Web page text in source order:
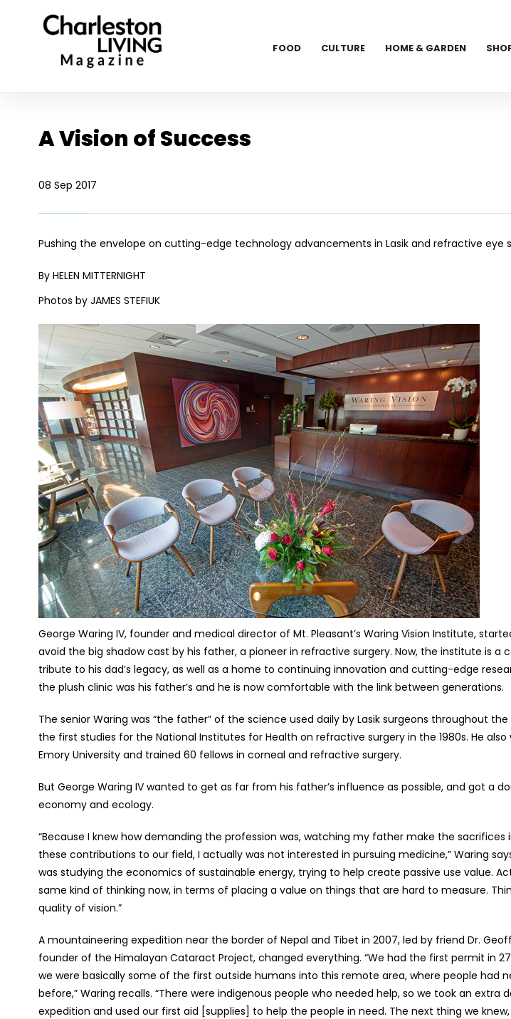
FOOD CULTURE HOME & GARDEN
A Vision of Success
08 Sep 2017
Pushing the envelope on cutting-edge technology advancements in Lasik and refractive eye
By HELEN MITTERNIGHT
Photos by JAMES STEFIUK
George Waring IV, founder and medical director of Mt. Pleasant’s Waring Vision Institute,
avoid the big shadow cast by his father, a pioneer in refractive surgery. Now, the institute is a
tribute to his dad’s legacy, as well as a home to continuing innovation and cutting-edge
the plush clinic was his father’s and he is now comfortable with the link between generations.
The senior Waring was “the father” of the science used daily by Lasik surgeons throughout
the first studies for the National Institutes for Health on refractive surgery in the 1980s. He also
Emory University and trained 60 fellows in corneal and refractive surgery.
But George Waring IV wanted to get as far from his father’s influence as possible, and got a
economy and ecology.
“Because I knew how demanding the profession was, watching my father make the sacrifices
these contributions to our field, I actually was not interested in pursuing medicine,” Waring
was studying the economics of sustainable energy, trying to help create passive use value.
same kind of thinking now, in terms of placing a value on things that are hard to measure.
quality of vision.”
A mountaineering expedition near the border of Nepal and Tibet in 2007, led by friend Dr.
founder of the Himalayan Cataract Project, changed everything. “We had the first permit in
we were basically some of the first outside humans into this remote area, where people had
before,” Waring recalls. “There were indigenous people who needed help, so we took an extra
expedition and used our first aid [supplies] to help the people in need. The next thing we